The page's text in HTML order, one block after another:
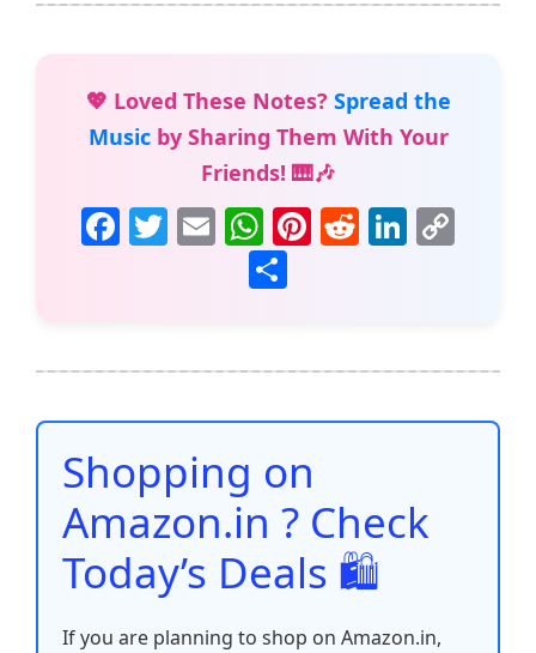
💖 Loved These Notes? Spread the
Musicby Sharing Them With Your
Friends! 🎹🎶
F
b
o
o
k
T E
m
ai
W
h
at
A
p
p
Pi
st
R
t
Li
dI
n
Li
n
e
Shopping on
Amazon.in ? Check
Today’s Deals 🛍️
If you are planning to shop on Amazon.in,